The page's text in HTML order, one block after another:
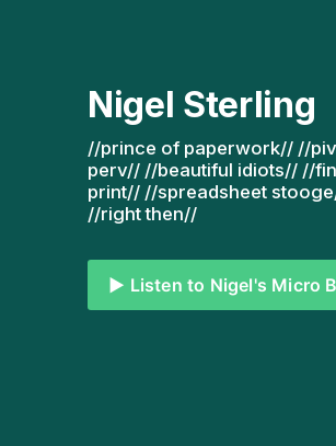
Nigel Sterling
//prince of paperwork// //
perv// //beautiful idiots// //
print// //spreadsheet
//right then//
▶️ Listen to Nigel's Micro